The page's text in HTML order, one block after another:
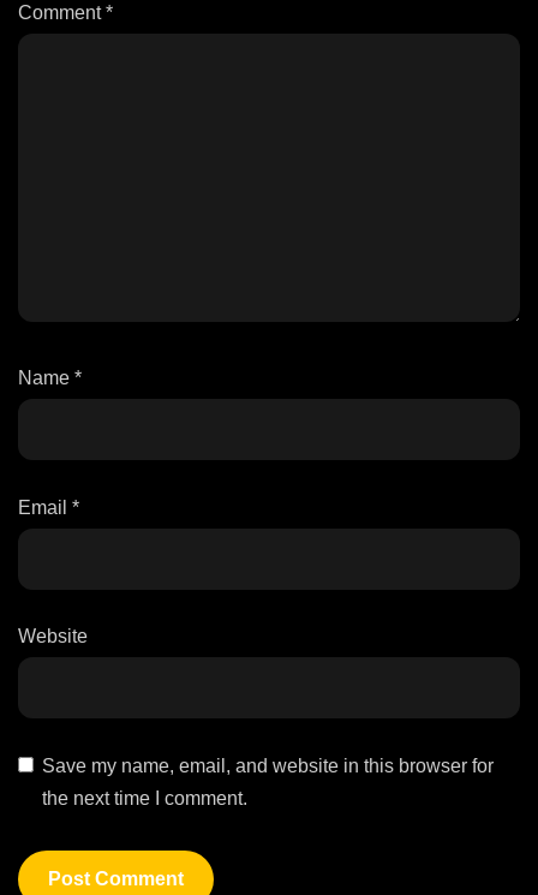
Comment*
Name *
Email *
Website
Save my name, email, and website in this browser for
the next time I comment.